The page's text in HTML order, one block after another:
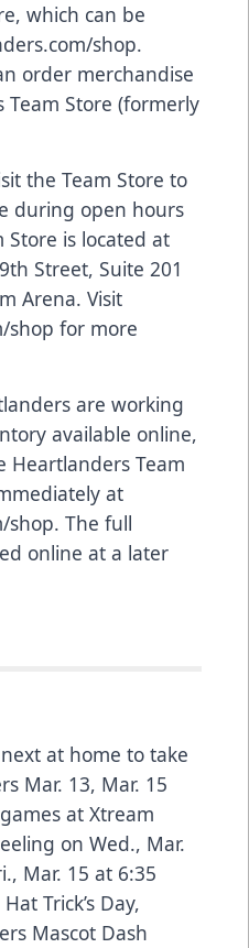
which can be
shop.
order merchandise
Store (formerly
the Team Store to
during open hours
Store is located at
Street, Suite 201
Arena. Visit
shop for more
are working
available online,
Heartlanders Team
at
shop. The full
online at a later
at home to take
Mar. 13, Mar. 15
at Xtream
on Wed., Mar.
Mar. 15 at 6:35
Trick’s Day,
Mascot Dash